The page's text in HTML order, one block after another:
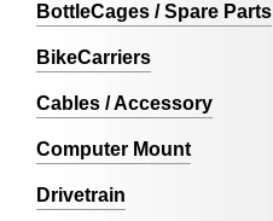
BottleCages / Spare Parts
BikeCarriers
Cables / Accessory
Computer Mount
Drivetrain